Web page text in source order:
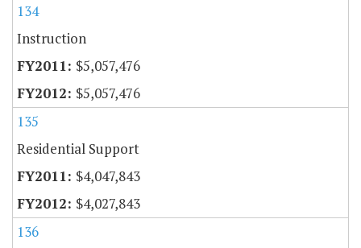
134
Instruction
$5,057,476
$5,057,476
135
Residential Support
$4,047,843
$4,027,843
136